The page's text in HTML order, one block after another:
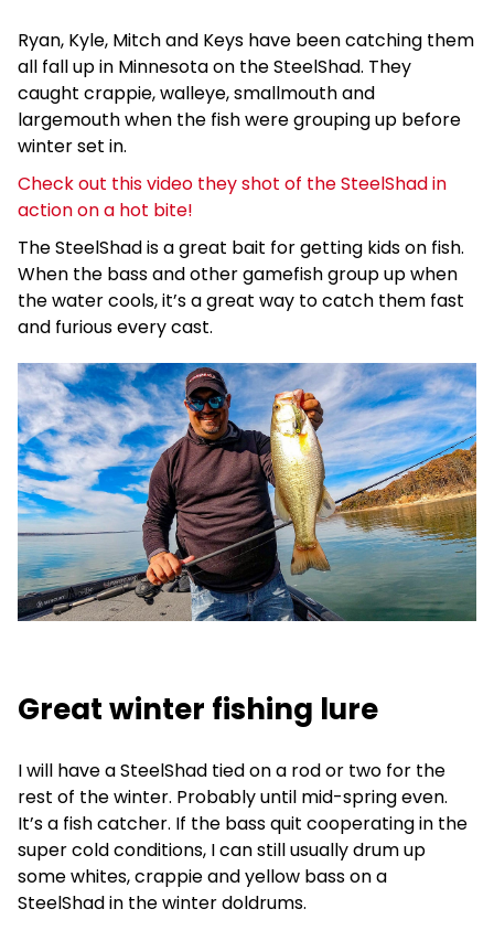
Ryan, Kyle, Mitch and Keys have been catching them
all fall up in Minnesota on the SteelShad. They
caught crappie, walleye, smallmouth and
largemouth when the fish were grouping up before
winter set in.
Check out this video they shot of the SteelShad in
action on a hot bite!
The SteelShad is a great bait for getting kids on fish.
When the bass and other gamefish group up when
the water cools, it’s a great way to catch them fast
and furious every cast.
Great winter fishing lure
I will have a SteelShad tied on a rod or two for the
rest of the winter. Probably until mid-spring even.
It’s a fish catcher. If the bass quit cooperating in the
super cold conditions, I can still usually drum up
some whites, crappie and yellow bass on a
SteelShad in the winter doldrums.